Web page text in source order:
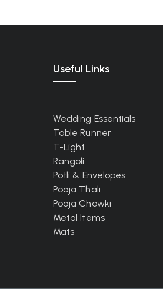
Useful Links
Wedding Essentials
Table Runner
T-Light
Rangoli
Potli & Envelopes
Pooja Thali
Pooja Chowki
Metal Items
Mats